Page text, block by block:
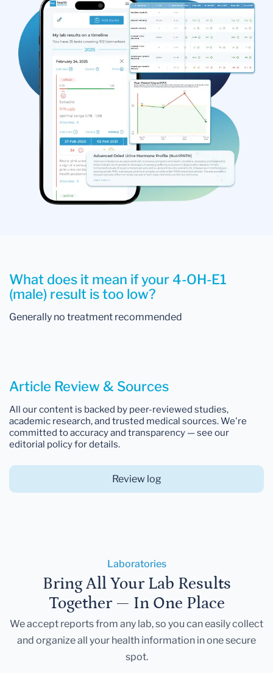
What does it mean if your 4-OH-E1
(male) result is too low?
Generally no treatment recommended
Article Review & Sources
All our content is backed by peer-reviewed studies,
academic research, and trusted medical sources. We're
committed to accuracy and transparency — see our
editorial policy for details.
Review log
Laboratories
Bring All Your Lab Results
Together — In One Place
We accept reports from any lab, so you can easily collect
and organize all your health information in one secure
spot.